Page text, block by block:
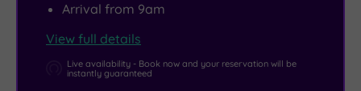
Arrival from 9am
View full details
Live availability - Book now and your reservation will be
instantly guaranteed